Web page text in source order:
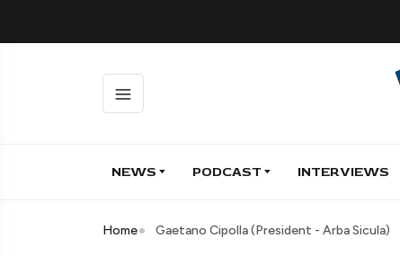
NEWS PODCAST INTERVIEWS
Home Gaetano Cipolla (President - Arba Sicula)